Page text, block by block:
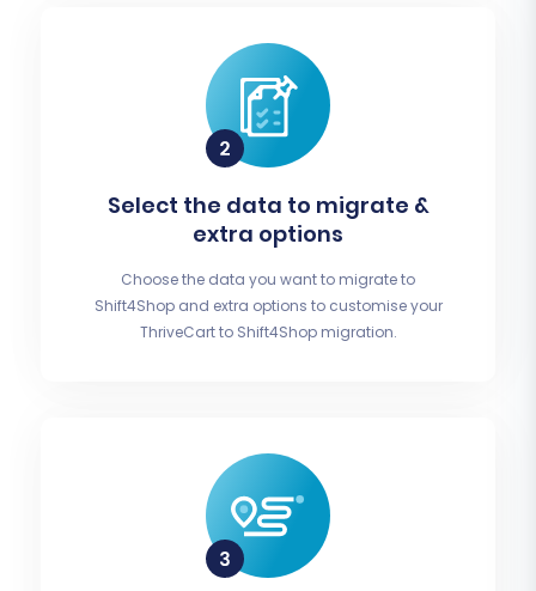
Select the data to migrate &
extra options
Choose the data you want to migrate to
Shift4Shop and extra options to customise your
ThriveCart to Shift4Shop migration.